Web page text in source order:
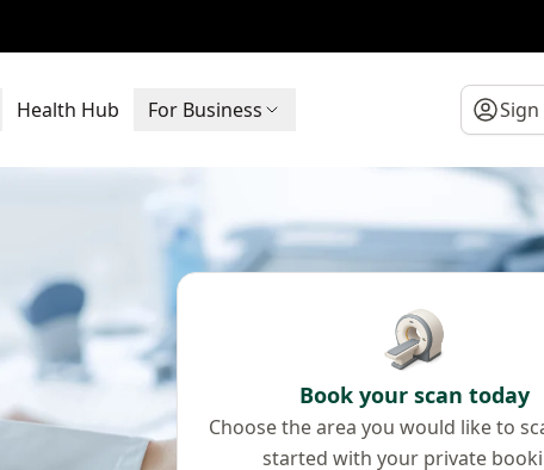
Health Hub For Business Sign
Book your scan today
Choose the area you would like to
started with your private